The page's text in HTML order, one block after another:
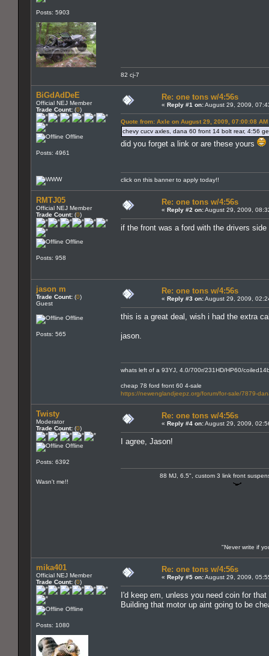
Posts: 5903
82 cj-7
BiGdAdDeE
Official NEJ Member
Trade Count: (0)
Offline
Posts: 4961
Re: one tons w/4:56s
« Reply #1 on:August 29, 2009,
Quote from: Axle on August 29, 2009, 07:00:08 AM
chevy cucv axles, dana 60 front 14 bolt rear, 4:56
did you forget a link or are these yours
click on this banner to apply today!!
RMTJ05
Official NEJ Member
Trade Count: (0)
Offline
Posts: 958
Re: one tons w/4:56s
« Reply #2 on:August 29, 2009,
if the front was a ford with the drivers
jason m
Trade Count: (0)
Guest
Offline
Posts: 565
Re: one tons w/4:56s
« Reply #3 on:August 29, 2009,
this is a great deal, wish i had the extra
jason.
whats left of a 93YJ, 4.0/700r/231HD/HP60/
cheap 78 ford front 60 4-sale
https://newenglandjeepz.org/forum/for-sale/7879-
Twisty
Moderator
Trade Count: (0)
Offline
Posts: 6392
Wasn't me!!
Re: one tons w/4:56s
« Reply #4 on:August 29, 2009,
I agree, Jason!
88 MJ, 6.5", custom 3 link front
"Never write if
mika401
Official NEJ Member
Trade Count: (0)
Offline
Posts: 1080
Re: one tons w/4:56s
« Reply #5 on:August 29, 2009,
I'd keep em, unless you need coin for
Building that motor up aint going to be